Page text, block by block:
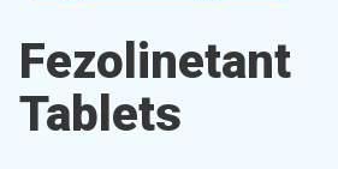
Fezolinetant
Tablets